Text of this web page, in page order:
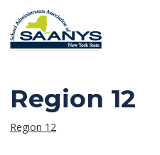
Region 12
Region 12